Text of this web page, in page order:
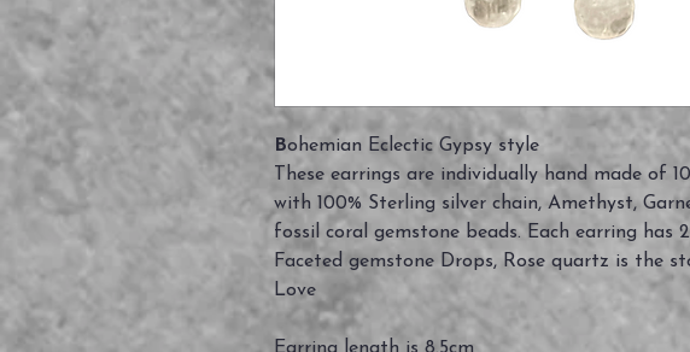
Bohemian Eclectic Gypsy style
These earrings are individually hand made of
with 100% Sterling silver chain, Amethyst,
fossil coral gemstone beads. Each earring has
Faceted gemstone Drops, Rose quartz is the
Love